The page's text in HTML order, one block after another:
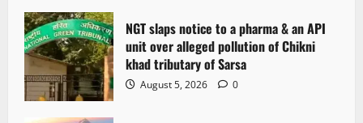
n
NGT slaps notice to a pharma & an API
unit over alleged pollution of Chikni
khad tributary of Sarsa
August 5, 2026 0